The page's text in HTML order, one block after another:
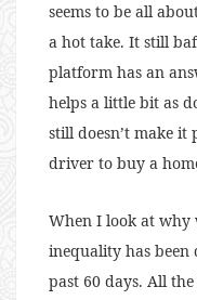
seems to be all
a hot take. It still
platform has an
helps a little bit as
still doesn’t make
driver to buy a
When I look at why
inequality has been
past 60 days. All